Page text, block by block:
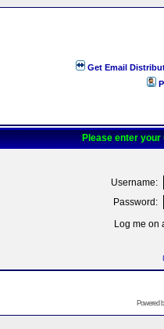
Get Email
Please enter your
Username:
Password:
Log me on
Powered